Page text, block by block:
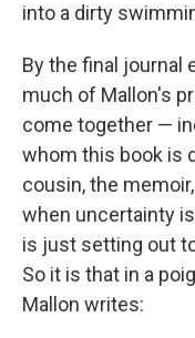
into a dirty
By the final journal
much of Mallon's
come together —
whom this book is
cousin, the
when uncertainty
is just setting out
So it is that in a
Mallon writes: